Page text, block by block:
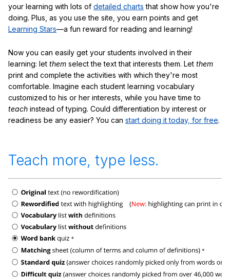
your learning with lots of detailed charts that show how you're
doing. Plus, as you use the site, you earn points and get
Learning Stars—a fun reward for reading and learning!
Now you can easily get your students involved in their
learning: let them select the text that interests them. Let them
print and complete the activities with which they're most
comfortable. Imagine each student learning vocabulary
customized to his or her interests, while you have time to
teach instead of typing. Could differentiation by interest or
readiness be any easier? You can start doing it today, for free.
Teach more, type less.